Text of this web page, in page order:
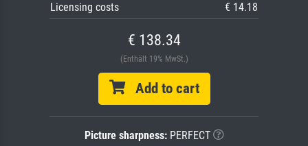
Licensing costs
€ 14.18
€ 138.34
(Enthält 19% MwSt.)
Add to cart
Picture sharpness:PERFECT